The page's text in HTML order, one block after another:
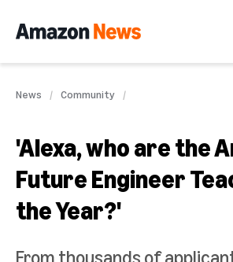
News Community
'Alexa, who are the
Future Engineer
the Year?'
From thousands of